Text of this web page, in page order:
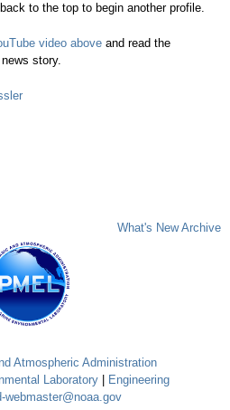
to the top to begin another profile.
video above and read the
news story.
What's New Archive
Atmospheric Administration
Laboratory
Engineering
webmaster@noaa.gov